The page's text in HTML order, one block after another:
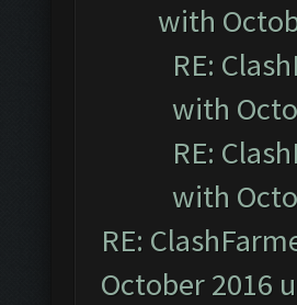
with
RE:
with
RE:
with
RE:
October 2016